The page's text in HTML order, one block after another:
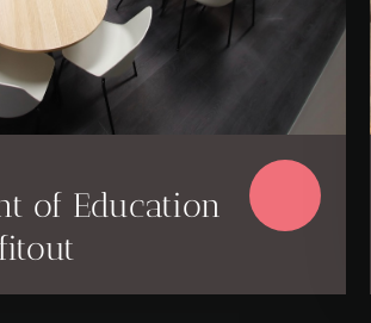
of Education